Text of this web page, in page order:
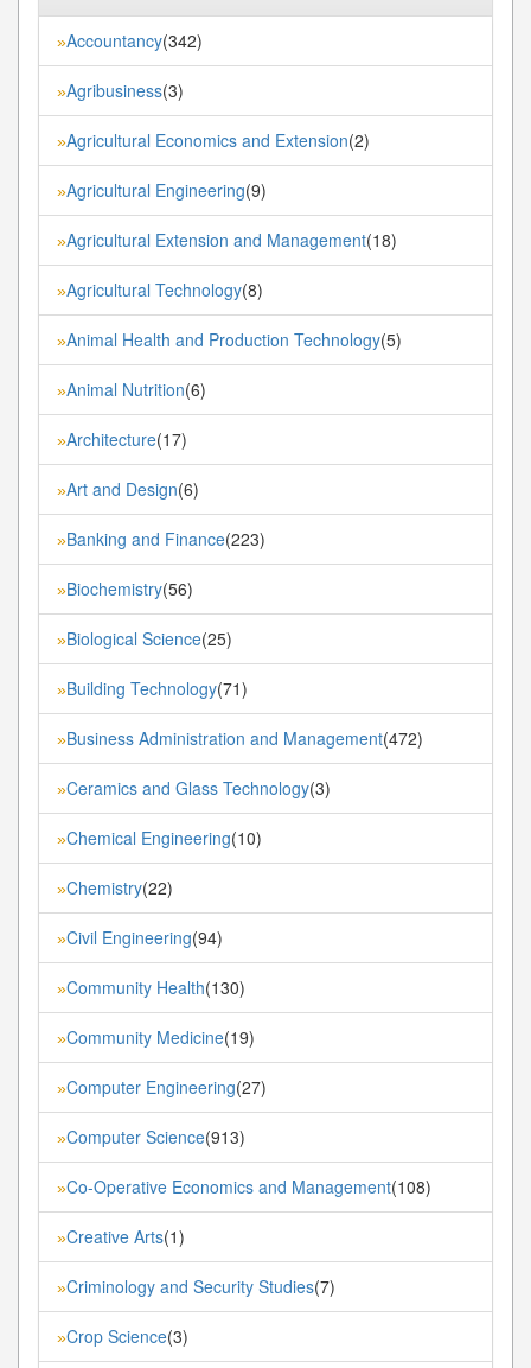
»Accountancy(342)
»Agribusiness(3)
»Agricultural Economics and Extension(2)
»Agricultural Engineering(9)
»Agricultural Extension and Management(18)
»Agricultural Technology(8)
»Animal Health and Production Technology(5)
»Animal Nutrition(6)
»Architecture(17)
»Art and Design(6)
»Banking and Finance(223)
»Biochemistry(56)
»Biological Science(25)
»Building Technology(71)
»Business Administration and Management(472)
»Ceramics and Glass Technology(3)
»Chemical Engineering(10)
»Chemistry(22)
»Civil Engineering(94)
»Community Health(130)
»Community Medicine(19)
»Computer Engineering(27)
»Computer Science(913)
»Co-Operative Economics and Management(108)
»Creative Arts(1)
»Criminology and Security Studies(7)
»Crop Science(3)